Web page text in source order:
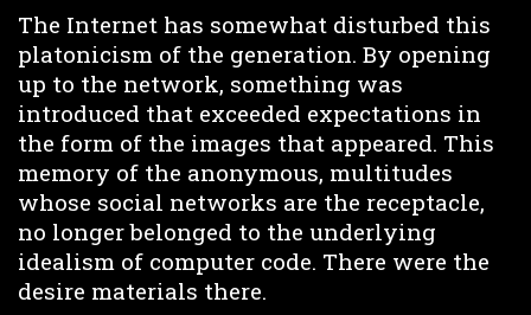
The Internet has somewhat disturbed this
platonicism of the generation. By opening
up to the network, something was
introduced that exceeded expectations in
the form of the images that appeared. This
memory of the anonymous, multitudes
whose social networks are the receptacle,
no longer belonged to the underlying
idealism of computer code. There were the
desire materials there.